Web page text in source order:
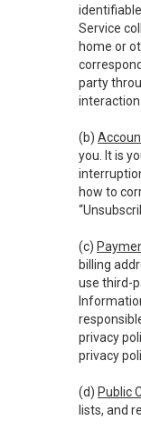
Service
home or
party
(b)
you. It is
how to
(c)
billing
use third-
privacy
privacy
(d) Public
lists, and